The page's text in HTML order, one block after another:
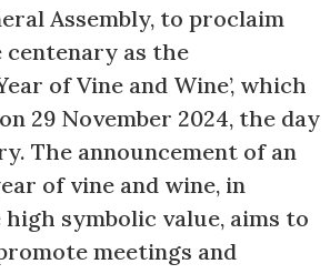
Assembly, to proclaim
as the
of Vine and Wine’, which
29 November 2024, the day
The announcement of an
of vine and wine, in
symbolic value, aims to
meetings and